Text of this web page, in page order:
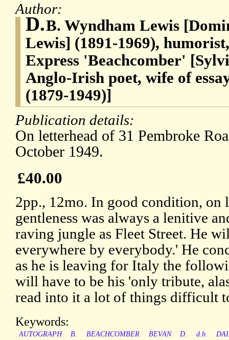
Author:
D.B. Wyndham Lewis
Lewis] (1891-1969),
Express 'Beachcomber'
Anglo-Irish poet, wife of
(1879-1949)]
Publication details:
On letterhead of 31 Pembroke
October 1949.
£40.00
2pp., 12mo. In good condition, on
gentleness was always a lenitive
raving jungle as Fleet Street. He
everywhere by everybody.' He
as he is leaving for Italy the
will have to be his 'only tribute,
read into it a lot of things difficult
Keywords:
AUTOGRAPH B. BEACHCOMBER BEVAN D. d.b.